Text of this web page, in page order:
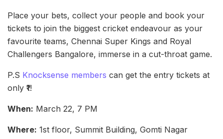
Place your bets, collect your people and book your
tickets to join the biggest cricket endeavour as your
favourite teams, Chennai Super Kings and Royal
Challengers Bangalore, immerse in a cut-throat game.
P.S Knocksense members can get the entry tickets at
only ₹1!
When: March 22, 7 PM
Where: 1st floor, Summit Building, Gomti Nagar